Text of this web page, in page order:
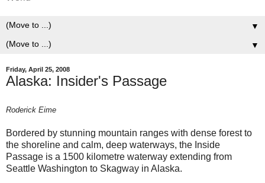
▼
▼
Friday, April 25, 2008
Alaska: Insider's Passage
Roderick Eime
Bordered by stunning mountain ranges with dense forest to
the shoreline and calm, deep waterways, the Inside
Passage is a 1500 kilometre waterway extending from
Seattle Washington to Skagway in Alaska.